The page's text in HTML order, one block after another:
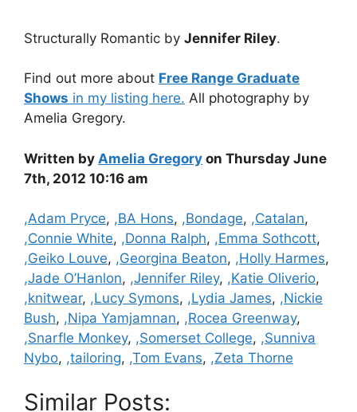
Structurally Romantic by Jennifer Riley.
Find out more about Free Range Graduate
Shows in my listing here. All photography by
Amelia Gregory.
Written by Amelia Gregory on Thursday June
7th, 2012 10:16 am
Categories
,Adam Pryce, ,BA Hons, ,Bondage, ,Catalan,
,Connie White, ,Donna Ralph, ,Emma Sothcott,
,Geiko Louve, ,Georgina Beaton, ,Holly Harmes,
,Jade O’Hanlon, ,Jennifer Riley, ,Katie Oliverio,
,knitwear, ,Lucy Symons, ,Lydia James, ,Nickie
Bush, ,Nipa Yamjamnan, ,Rocea Greenway,
,Snarfle Monkey, ,Somerset College, ,Sunniva
Nybo, ,tailoring, ,Tom Evans, ,Zeta Thorne
Similar Posts: